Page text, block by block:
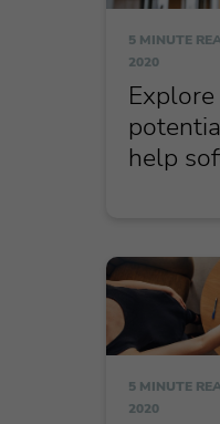
5 MINUTE
2020
help
5 MINUTE
2020